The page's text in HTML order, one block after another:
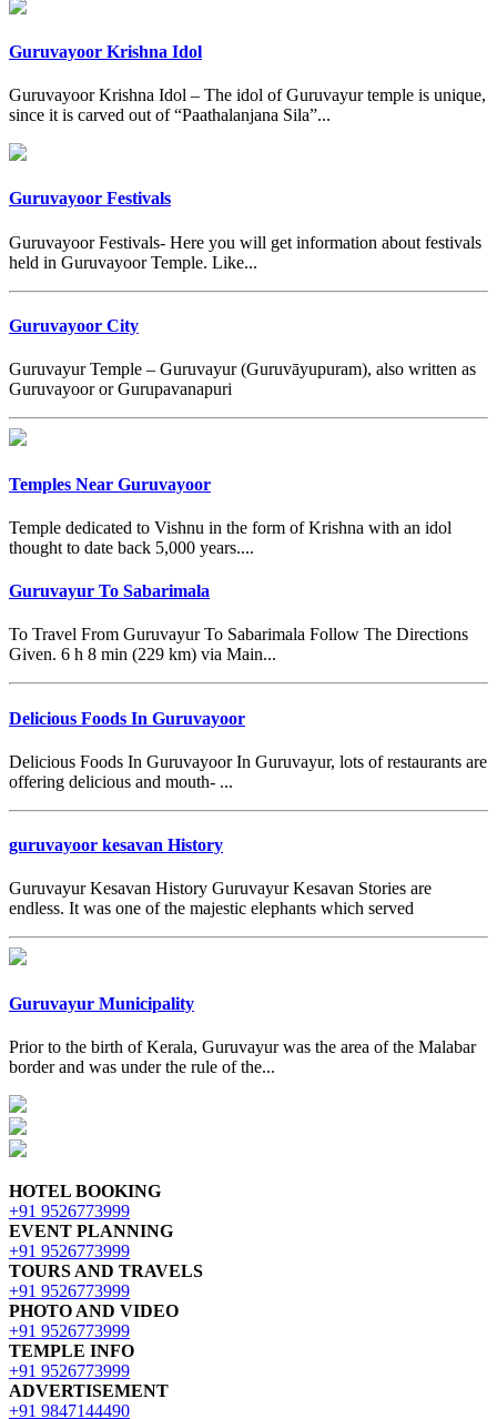
Guruvayoor Krishna Idol
Guruvayoor Krishna Idol – The idol of Guruvayur temple is unique,
since it is carved out of “Paathalanjana Sila”...
Guruvayoor Festivals
Guruvayoor Festivals- Here you will get information about festivals
held in Guruvayoor Temple. Like...
Guruvayoor City
Guruvayur Temple – Guruvayur (Guruvāyupuram), also written as
Guruvayoor or Gurupavanapuri
Temples Near Guruvayoor
Temple dedicated to Vishnu in the form of Krishna with an idol
thought to date back 5,000 years....
Guruvayur To Sabarimala
To Travel From Guruvayur To Sabarimala Follow The Directions
Given. 6 h 8 min (229 km) via Main...
Delicious Foods In Guruvayoor
Delicious Foods In Guruvayoor In Guruvayur, lots of restaurants are
offering delicious and mouth- ...
guruvayoor kesavan History
Guruvayur Kesavan History Guruvayur Kesavan Stories are
endless. It was one of the majestic elephants which served
Guruvayur Municipality
Prior to the birth of Kerala, Guruvayur was the area of the Malabar
border and was under the rule of the...
HOTEL BOOKING
+91 9526773999
EVENT PLANNING
+91 9526773999
TOURS AND TRAVELS
+91 9526773999
PHOTO AND VIDEO
+91 9526773999
TEMPLE INFO
+91 9526773999
ADVERTISEMENT
+91 9847144490